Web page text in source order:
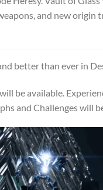
and new origin
better than ever in
be available.
and Challenges will